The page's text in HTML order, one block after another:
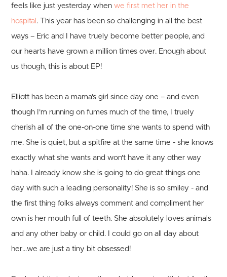
feels like just yesterday whenwe first met her in the
hospital . This year has been so challenging in all the best
ways – Eric and I have truely become better people, and
our hearts have grown a million times over. Enough about
us though, this is about EP!
Elliott has been a mama's girl since day one – and even
though I'm running on fumes much of the time, I truely
cherish all of the one-on-one time she wants to spend with
me. She is quiet, but a spitfire at the same time - she knows
exactly what she wants and won't have it any other way
haha. I already know she is going to do great things one
day with such a leading personality! She is so smiley - and
the first thing folks always comment and compliment her
own is her mouth full of teeth. She absolutely loves animals
and any other baby or child. I could go on all day about
her...we are just a tiny bit obsessed!